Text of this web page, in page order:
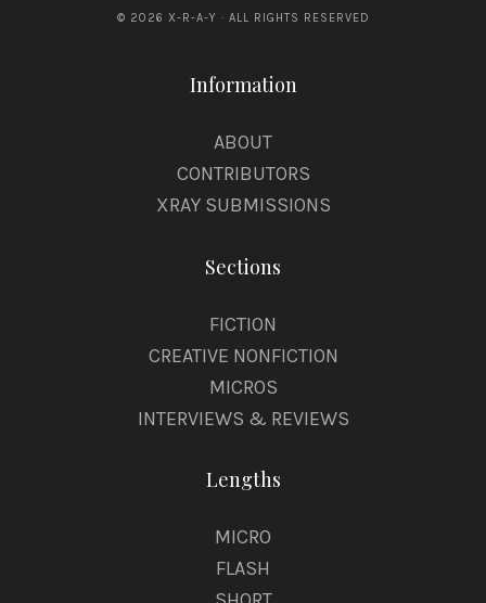
© 2026 X-R-A-Y · ALL RIGHTS RESERVED
Information
ABOUT
CONTRIBUTORS
XRAY SUBMISSIONS
Sections
FICTION
CREATIVE NONFICTION
MICROS
INTERVIEWS & REVIEWS
Lengths
MICRO
FLASH